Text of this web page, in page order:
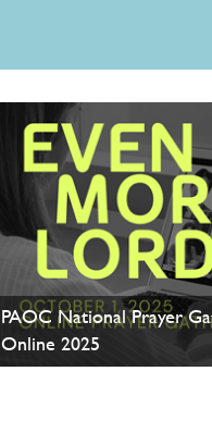
PAOC National Prayer
Online 2025
Read update from David